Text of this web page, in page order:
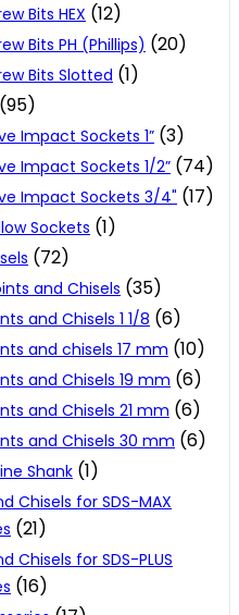
Bits HEX (12)
Bits PH (Phillips) (20)
Bits Slotted (1)
(95)
Impact Sockets 1” (3)
Impact Sockets 1/2” (74)
Impact Sockets 3/4" (17)
Sockets (1)
(72)
and Chisels (35)
and Chisels 1 1/8 (6)
and chisels 17 mm (10)
and Chisels 19 mm (6)
and Chisels 21 mm (6)
and Chisels 30 mm (6)
Shank (1)
Chisels for SDS-MAX
(21)
Chisels for SDS-PLUS
(16)